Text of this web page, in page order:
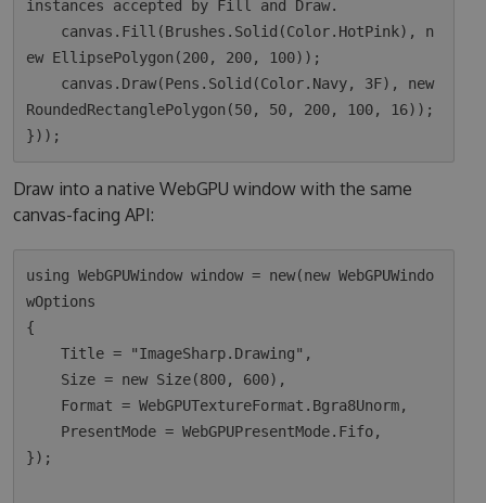
instances accepted by Fill and Draw.
ew EllipsePolygon(200, 200, 100));
RoundedRectanglePolygon(50, 50, 200, 100, 16));
Draw into a native WebGPU window with the same
canvas-facing API:
using WebGPUWindow window = new(new WebGPUWindo
wOptions
{
    Title = "ImageSharp.Drawing",
});